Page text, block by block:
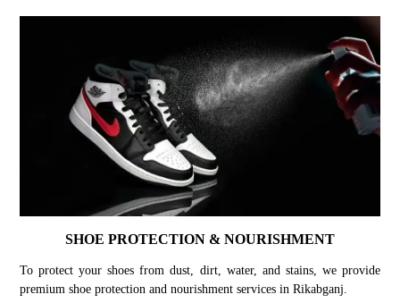
SHOE PROTECTION & NOURISHMENT
To protect your shoes from dust, dirt, water, and stains, we provide
premium shoe protection and nourishment services in Rikabganj.